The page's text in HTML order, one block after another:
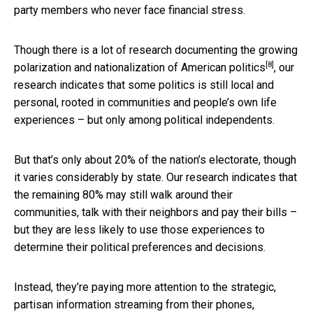
party members who never face financial stress.
Though there is a lot of research documenting the growing
polarization and nationalization of American politics [8] , our
research indicates that some politics is still local and
personal, rooted in communities and people’s own life
experiences – but only among political independents.
But that’s only about 20% of the nation’s electorate, though
it varies considerably by state. Our research indicates that
the remaining 80% may still walk around their
communities, talk with their neighbors and pay their bills –
but they are less likely to use those experiences to
determine their political preferences and decisions.
Instead, they’re paying more attention to the strategic,
partisan information streaming from their phones,